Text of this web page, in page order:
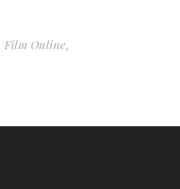
Film Online,